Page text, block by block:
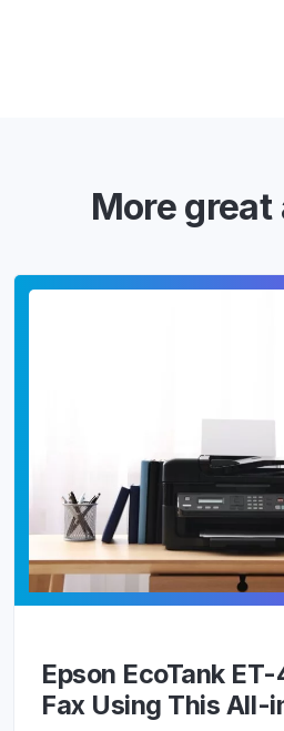
More
Epson EcoTank
Fax Using This All-